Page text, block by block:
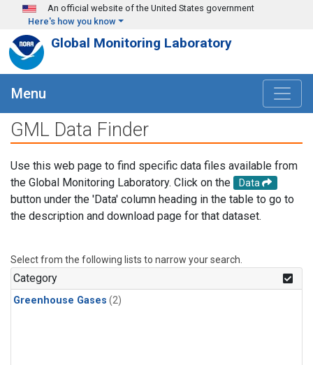
Skip to main content
An official website of the United States government
Here's how you know
Global Monitoring Laboratory
Menu
GML Data Finder
Use this web page to find specific data files available from
the Global Monitoring Laboratory. Click on the
Data
button under the 'Data' column heading in the table to go to
the description and download page for that dataset.
Select from the following lists to narrow your search.
Category
Greenhouse Gases (2)